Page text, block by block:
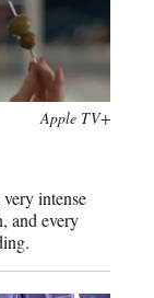
Apple TV+
intense
and every